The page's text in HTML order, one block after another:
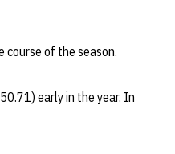
course of the season.
early in the year. In